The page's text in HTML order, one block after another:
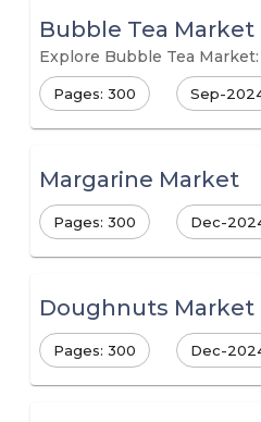
Bubble Tea Market
Explore Bubble Tea
Pages: 300 Sep-
Margarine Market
Pages: 300 Dec-
Doughnuts Market
Pages: 300 Dec-